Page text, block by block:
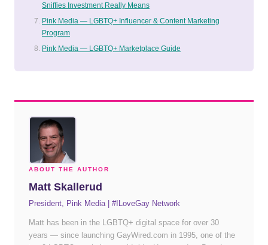
Sniffies Investment Really Means
Pink Media — LGBTQ+ Influencer & Content Marketing
Program
Pink Media — LGBTQ+ Marketplace Guide
ABOUT THE AUTHOR
Matt Skallerud
President, Pink Media | #ILoveGay Network
Matt has been in the LGBTQ+ digital space for over 30
years — since launching GayWired.com in 1995, one of the